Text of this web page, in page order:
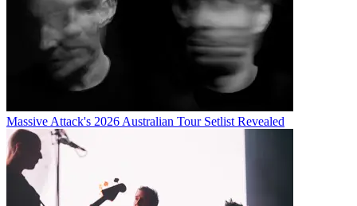
Massive Attack's 2026 Australian Tour Setlist Revealed